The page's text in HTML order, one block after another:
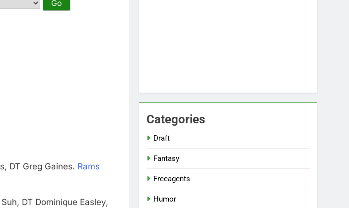
DT Greg Gaines. Rams
DT Dominique Easley,
Categories
Draft
Fantasy
Freeagents
Humor